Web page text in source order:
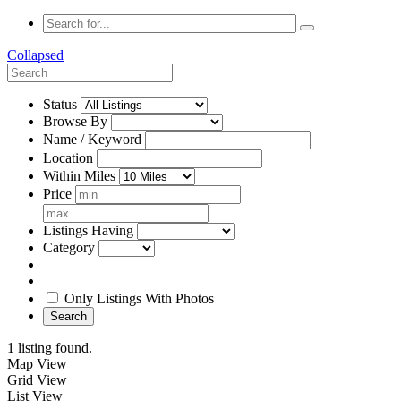
Collapsed
Status
Browse By
Name / Keyword
Location
Within Miles
Price
Listings Having
Category
Only Listings With Photos
Search
1 listing found.
Map View
Grid View
List View